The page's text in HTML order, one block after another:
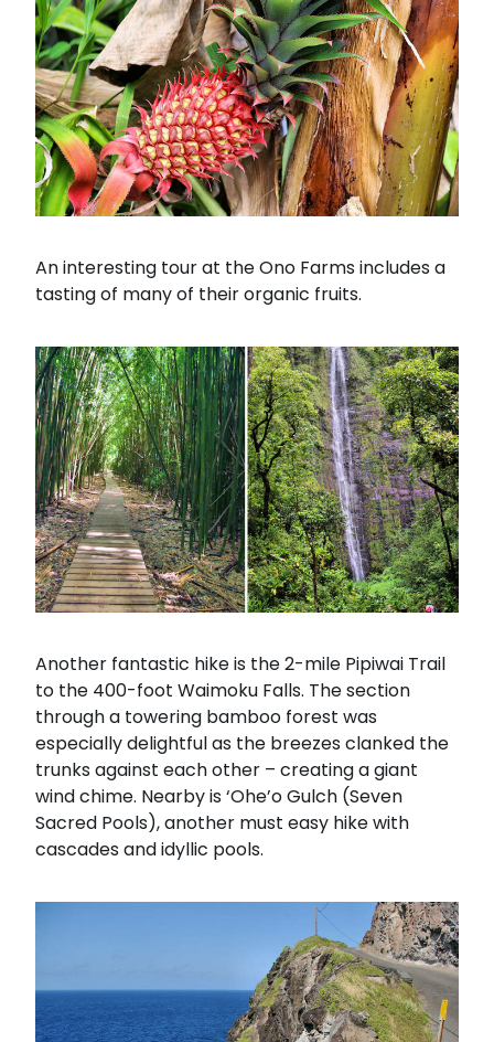
An interesting tour at the Ono Farms includes a
tasting of many of their organic fruits.
Another fantastic hike is the 2-mile Pipiwai Trail
to the 400-foot Waimoku Falls. The section
through a towering bamboo forest was
especially delightful as the breezes clanked the
trunks against each other – creating a giant
wind chime. Nearby is ‘Ohe’o Gulch (Seven
Sacred Pools), another must easy hike with
cascades and idyllic pools.